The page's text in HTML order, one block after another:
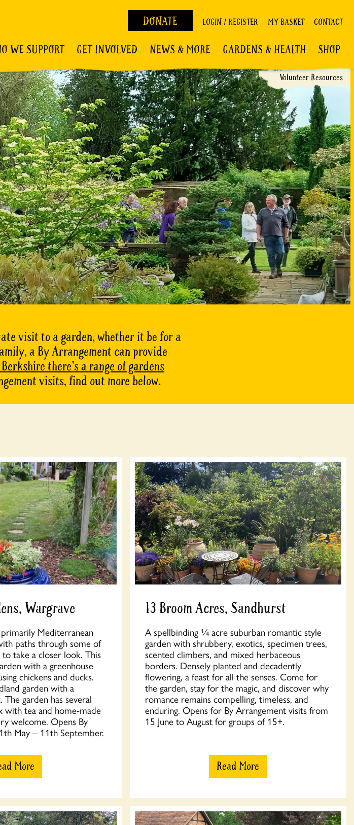
DONATE LOGIN / REGISTER MY BASKET CONTACT
WE SUPPORT GET INVOLVED NEWS & MORE GARDENS & HEALTH SHOP
Volunteer Resources
visit to a garden, whether it be for a
a By Arrangement can provide
there’s a range of gardens
visits, find out more below.
Wargrave
Mediterranean
paths through some of
take a closer look. This
with a greenhouse
chickens and ducks.
garden with a
garden has several
with tea and home-made
welcome. Opens By
May – 11th September.
More
13 Broom Acres, Sandhurst
A spellbinding ¼ acre suburban romantic style
garden with shrubbery, exotics, specimen trees,
scented climbers, and mixed herbaceous
borders. Densely planted and decadently
flowering, a feast for all the senses. Come for
the garden, stay for the magic, and discover why
romance remains compelling, timeless, and
enduring. Opens for By Arrangement visits from
15 June to August for groups of 15+.
Read More